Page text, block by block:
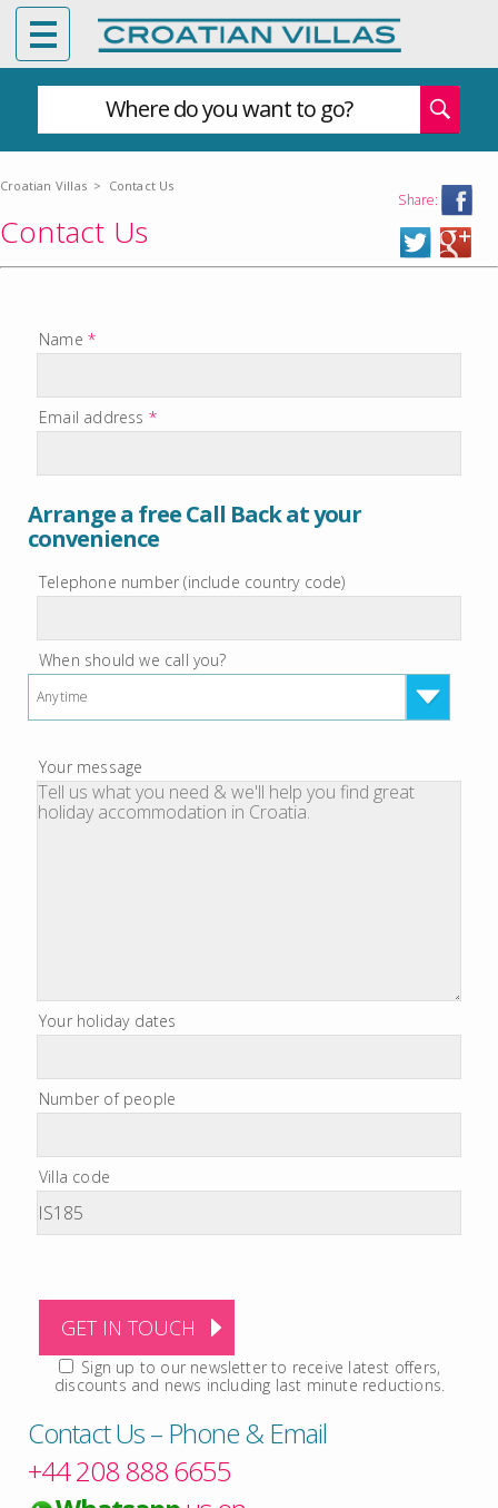
Where do you want to go?
Croatian Villas > Contact Us
Share:
Contact Us
Name *
Email address *
Arrange a free Call Back at your
convenience
Telephone number (include country code)
When should we call you?
Anytime
Your message
Your holiday dates
Number of people
Villa code
Sign up to our newsletter to receive latest offers,
discounts and news including last minute reductions.
Contact Us – Phone & Email
+44 208 888 6655